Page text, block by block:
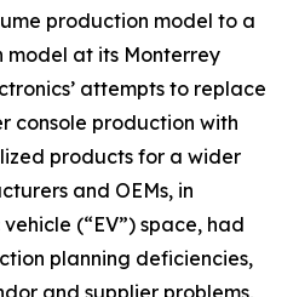
production model to a
model at its Monterrey
attempts to replace
console production with
products for a wider
and OEMs, in
(“EV”) space, had
planning deficiencies,
and supplier problems,